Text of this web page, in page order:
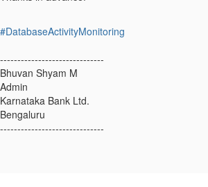
#DatabaseActivityMonitoring
------------------------------
Bhuvan Shyam M
Admin
Karnataka Bank Ltd.
Bengaluru
------------------------------